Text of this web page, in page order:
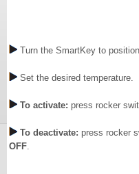
Turn the SmartKey to
Set the desired temperature.
To activate: press rocker
To deactivate: press rocker
OFF.